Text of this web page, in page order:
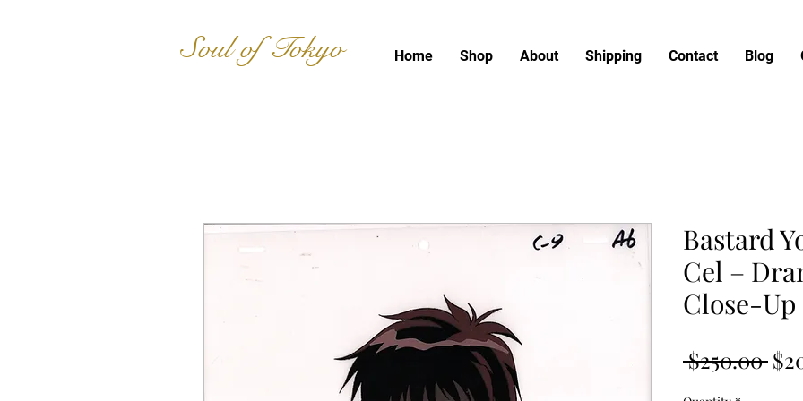
Soul of Tokyo Home Shop About Shipping Contact Blog
Bastard
Cel –
Close-Up
$250.00